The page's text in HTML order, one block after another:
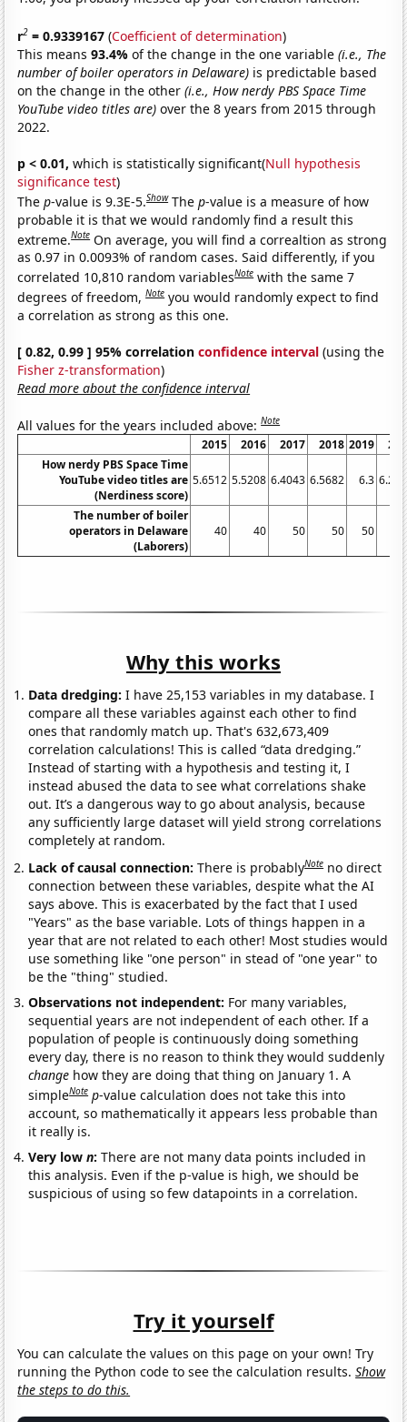
r2 = 0.9339167 (Coefficient of determination)
This means93.4%of the change in the one variable(i.e., The
number of boiler operators in Delaware) is predictable based
on the change in the other(i.e., How nerdy PBS Space Time
YouTube video titles are) over the 8 years from 2015 through
2022.
p < 0.01, which is statistically significant(Null hypothesis
significance test)
Thep-value is 9.3E-5.Show Thep-value is a measure of how
probable it is that we would randomly find a result this
extreme.Note On average, you will find a correaltion as strong
as 0.97 in 0.0093% of random cases. Said differently, if you
correlated 10,810 random variablesNote with the same 7
degrees of freedom,Note you would randomly expect to find
a correlation as strong as this one.
[ 0.82, 0.99 ] 95% correlationconfidence interval (using the
Fisher z-transformation)
Read more about the confidence interval
All values for the years included above:Note
2015 2016 2017 2018 2019
How nerdy PBS Space Time
YouTube video titles are
(Nerdiness score)
5.6512 5.5208 6.4043 6.5682 6.3
The number of boiler
operators in Delaware
(Laborers)
40 40 50 50 50
Why this works
Data dredging: I have 25,153 variables in my database. I
compare all these variables against each other to find
ones that randomly match up. That's 632,673,409
correlation calculations! This is called “data dredging.”
Instead of starting with a hypothesis and testing it, I
instead abused the data to see what correlations shake
out. It’s a dangerous way to go about analysis, because
any sufficiently large dataset will yield strong correlations
completely at random.
Lack of causal connection:There is probablyNote no direct
connection between these variables, despite what the AI
says above. This is exacerbated by the fact that I used
"Years" as the base variable. Lots of things happen in a
year that are not related to each other! Most studies would
use something like "one person" in stead of "one year" to
be the "thing" studied.
Observations not independent: For many variables,
sequential years are not independent of each other. If a
population of people is continuously doing something
every day, there is no reason to think they would suddenly
change how they are doing that thing on January 1. A
simpleNote p-value calculation does not take this into
account, so mathematically it appears less probable than
it really is.
Very lown:There are not many data points included in
this analysis. Even if the p-value is high, we should be
suspicious of using so few datapoints in a correlation.
Try it yourself
You can calculate the values on this page on your own! Try
running the Python code to see the calculation results.Show
the steps to do this.